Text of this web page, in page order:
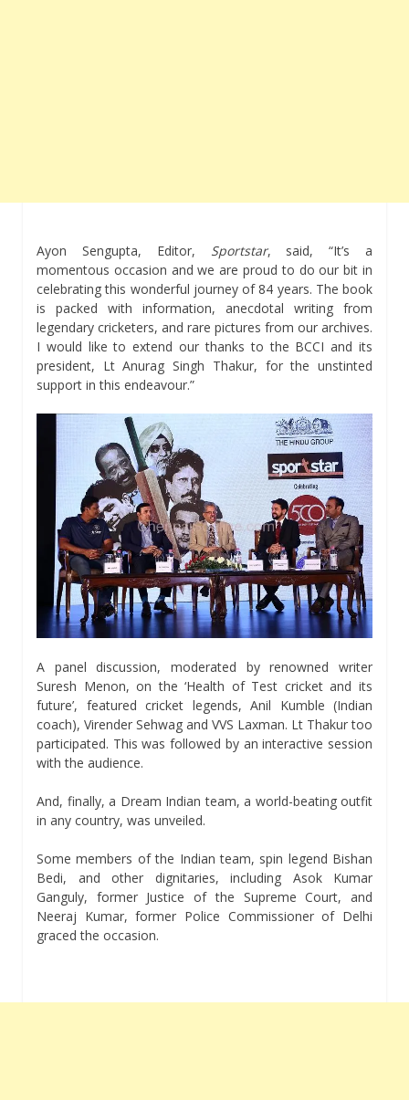
Ayon Sengupta, Editor, Sportstar, said, “It’s a
momentous occasion and we are proud to do our bit in
celebrating this wonderful journey of 84 years. The book
is packed with information, anecdotal writing from
legendary cricketers, and rare pictures from our archives.
I would like to extend our thanks to the BCCI and its
president, Lt Anurag Singh Thakur, for the unstinted
support in this endeavour.”
A panel discussion, moderated by renowned writer
Suresh Menon, on the ‘Health of Test cricket and its
future’, featured cricket legends, Anil Kumble (Indian
coach), Virender Sehwag and VVS Laxman. Lt Thakur too
participated. This was followed by an interactive session
with the audience.
And, finally, a Dream Indian team, a world-beating outfit
in any country, was unveiled.
Some members of the Indian team, spin legend Bishan
Bedi, and other dignitaries, including Asok Kumar
Ganguly, former Justice of the Supreme Court, and
Neeraj Kumar, former Police Commissioner of Delhi
graced the occasion.